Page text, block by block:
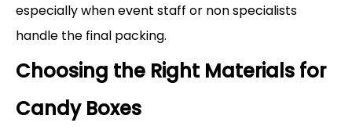
especially when event staff or non specialists
handle the final packing.
Choosing the Right Materials for
Candy Boxes